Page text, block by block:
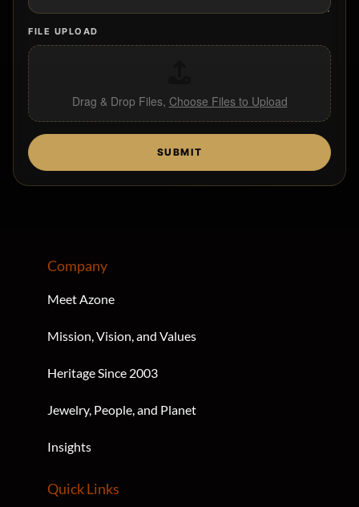
FILE UPLOAD
Drag & Drop Files,Choose Files to Upload
SUBMIT
Quick Links
Company
Meet Azone
Mission, Vision, and Values
Heritage Since 2003
Jewelry, People, and Planet
Insights